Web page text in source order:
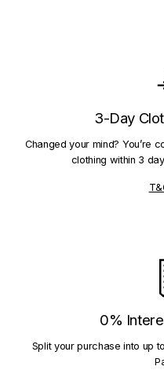
3-Day
Changed your mind? You’re
clothing within 3
0%
Split your purchase into up